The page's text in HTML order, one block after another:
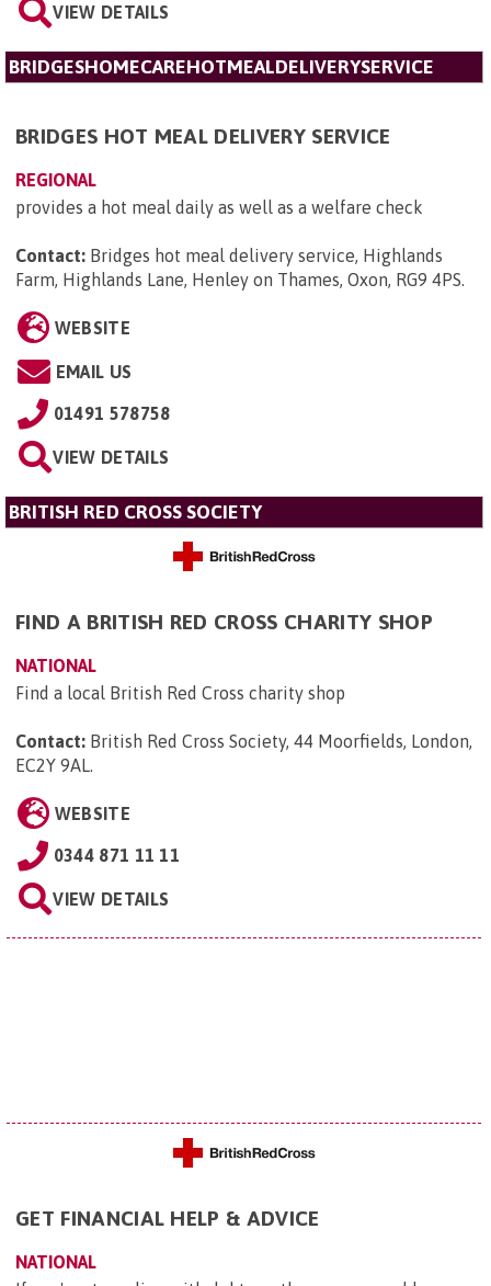
VIEW DETAILS
BRIDGESHOMECAREHOTMEALDELIVERYSERVICE
BRIDGES HOT MEAL DELIVERY SERVICE
REGIONAL
provides a hot meal daily as well as a welfare check
Contact: Bridges hot meal delivery service, Highlands
Farm, Highlands Lane, Henley on Thames, Oxon, RG9 4PS.
WEBSITE
EMAIL US
01491 578758
VIEW DETAILS
BRITISH RED CROSS SOCIETY
FIND A BRITISH RED CROSS CHARITY SHOP
NATIONAL
Find a local British Red Cross charity shop
Contact: British Red Cross Society, 44 Moorfields, London,
EC2Y 9AL.
WEBSITE
0344 871 11 11
VIEW DETAILS
GET FINANCIAL HELP & ADVICE
NATIONAL